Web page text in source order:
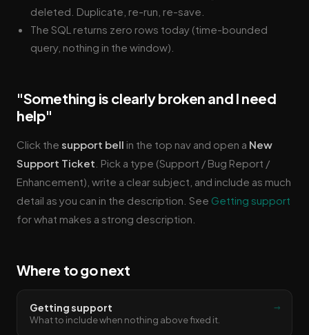
deleted. Duplicate, re-run, re-save.
The SQL returns zero rows today (time-bounded
query, nothing in the window).
"Something is clearly broken and I need
help"
Click the support bell in the top nav and open a New
Support Ticket . Pick a type (Support / Bug Report /
Enhancement), write a clear subject, and include as much
detail as you can in the description. See Getting support
for what makes a strong description.
Where to go next
Getting support
What to include when nothing above fixed it.
→